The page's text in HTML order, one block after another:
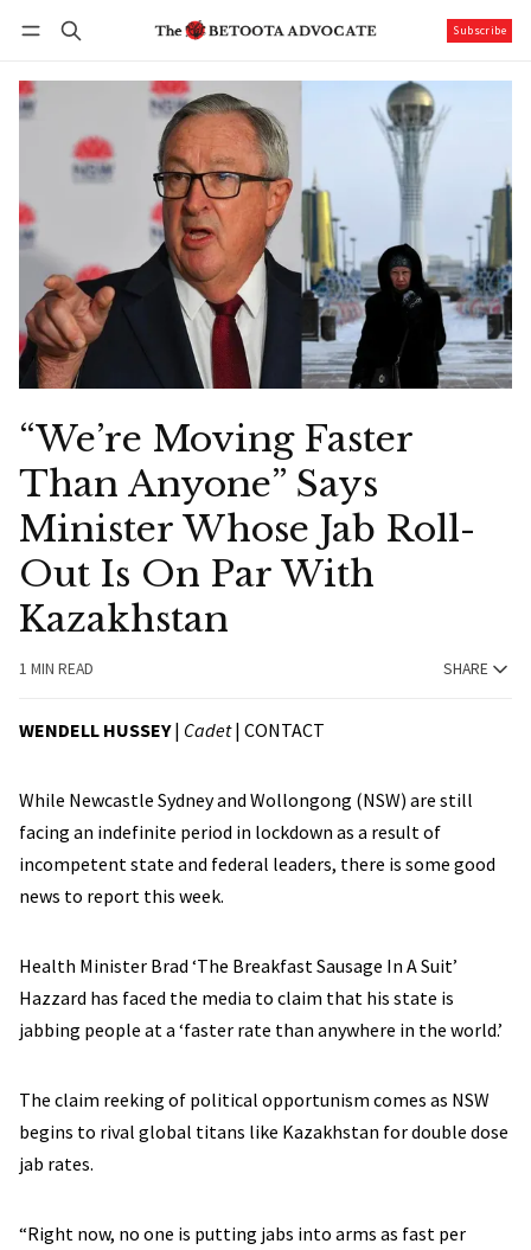
Subscribe
“We’re Moving Faster
Than Anyone” Says
Minister Whose Jab Roll-
Out Is On Par With
Kazakhstan
1 MIN READ SHARE
WENDELL HUSSEY| Cadet| CONTACT
While Newcastle Sydney and Wollongong (NSW) are still
facing an indefinite period in lockdown as a result of
incompetent state and federal leaders, there is some good
news to report this week.
Health Minister Brad ‘The Breakfast Sausage In A Suit’
Hazzard has faced the media to claim that his state is
jabbing people at a ‘faster rate than anywhere in the world.’
The claim reeking of political opportunism comes as NSW
begins to rival global titans like Kazakhstan for double dose
jab rates.
“Right now, no one is putting jabs into arms as fast per